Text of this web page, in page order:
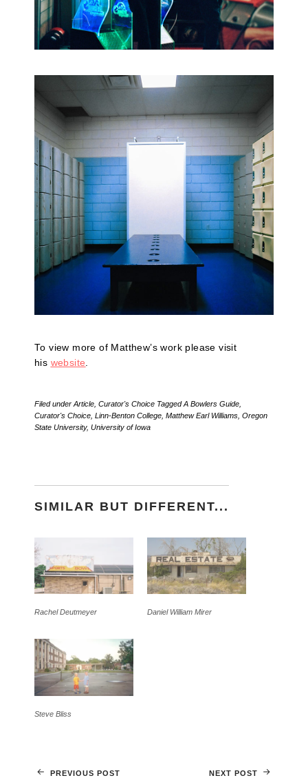
To view more of Matthew’s work please visit
his website.
Filed under Article Curator's Choice TaggedA Bowlers Guide
Curator's Choice Linn-Benton College Matthew Earl Williams Oregon
State University, University of Iowa
SIMILAR BUT DIFFERENT...
Rachel Deutmeyer Daniel William Mirer
Steve Bliss
PREVIOUS POST NEXT POST